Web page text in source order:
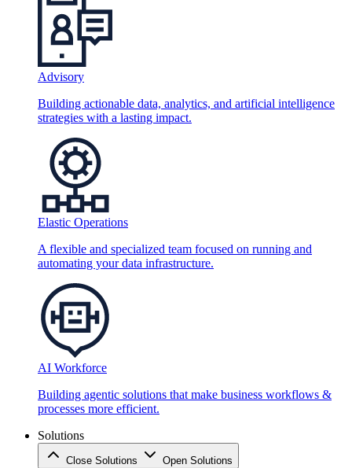
Advisory
Building actionable data, analytics, and artificial intelligence
strategies with a lasting impact.
Elastic Operations
A flexible and specialized team focused on running and
automating your data infrastructure.
AI Workforce
Building agentic solutions that make business workflows &
processes more efficient.
Solutions
Close Solutions Open Solutions